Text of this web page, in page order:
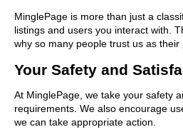
MinglePage is more than just a
listings and users you interact with.
why so many people trust us as their
Your Safety and
At MinglePage, we take your safety
requirements. We also encourage
we can take appropriate action.